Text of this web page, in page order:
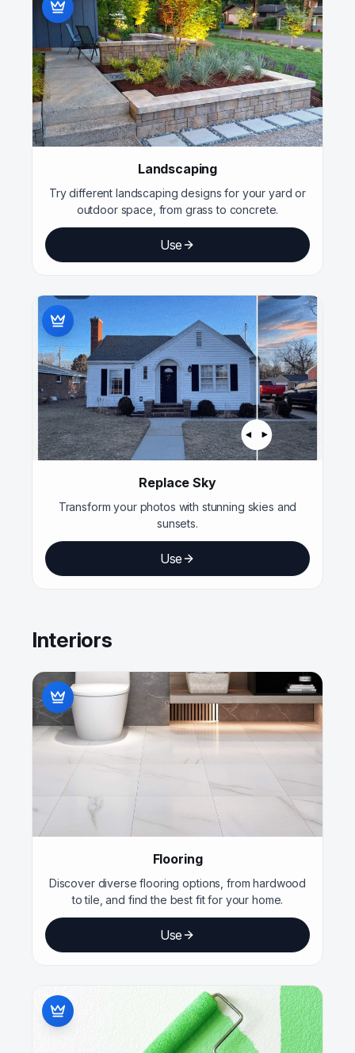
Landscaping
Try different landscaping designs for your yard or
outdoor space, from grass to concrete.
Use
Replace Sky
Transform your photos with stunning skies and
sunsets.
Use
Interiors
Flooring
Discover diverse flooring options, from hardwood
to tile, and find the best fit for your home.
Use